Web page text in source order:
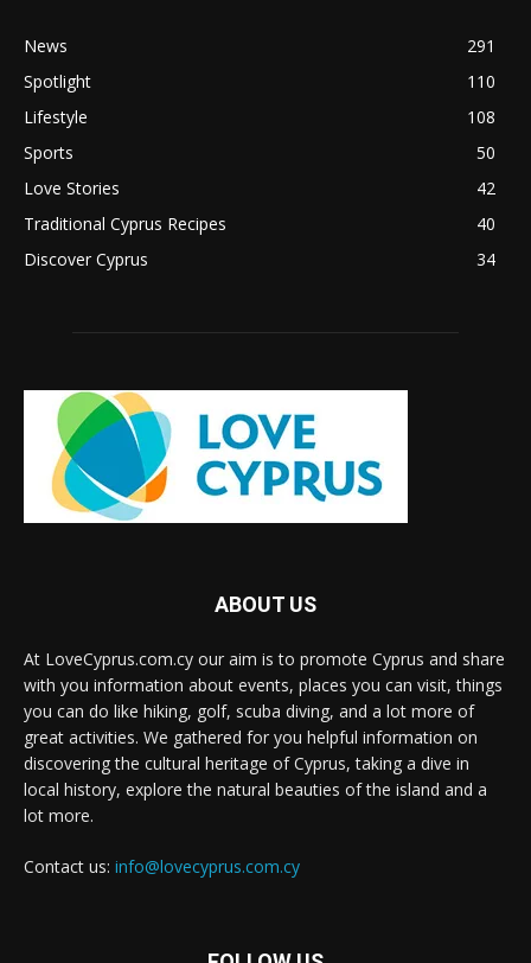
News
291
Spotlight
110
Lifestyle
108
Sports
50
Love Stories
42
Traditional Cyprus Recipes
40
Discover Cyprus
34
ABOUT US
At LoveCyprus.com.cy our aim is to promote Cyprus and share
with you information about events, places you can visit, things
you can do like hiking, golf, scuba diving, and a lot more of
great activities. We gathered for you helpful information on
discovering the cultural heritage of Cyprus, taking a dive in
local history, explore the natural beauties of the island and a
lot more.
Contact us: info@lovecyprus.com.cy